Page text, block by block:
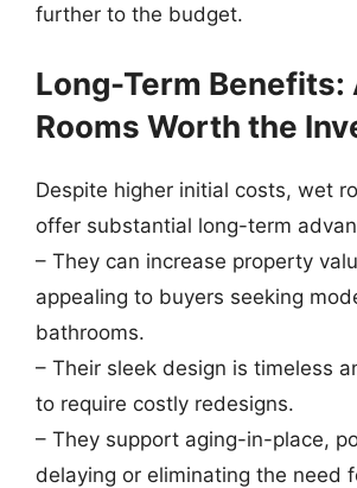
further to the budget.
Long-Term Benefits:
Rooms Worth the
Despite higher initial costs, wet
offer substantial long-term
– They can increase property
appealing to buyers seeking
bathrooms.
– Their sleek design is timeless
to require costly redesigns.
– They support aging-in-place,
delaying or eliminating the need